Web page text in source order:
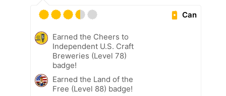
Can
Earned the Cheers to
Independent U.S. Craft
Breweries (Level 78)
badge!
Earned the Land of the
Free (Level 88) badge!